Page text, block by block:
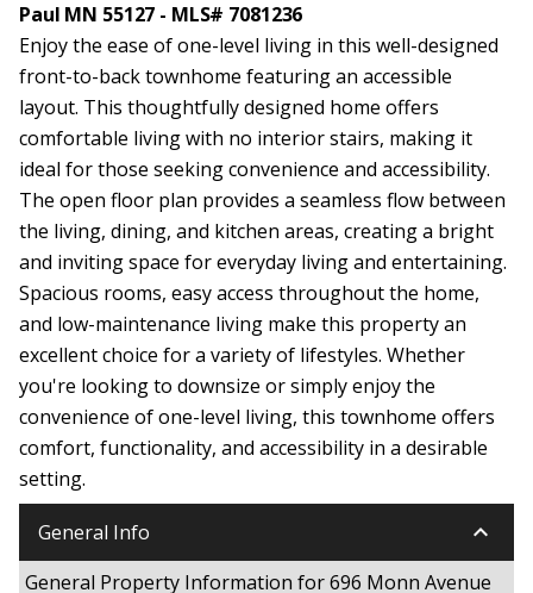
Paul MN 55127 - MLS# 7081236
Enjoy the ease of one-level living in this well-designed
front-to-back townhome featuring an accessible
layout. This thoughtfully designed home offers
comfortable living with no interior stairs, making it
ideal for those seeking convenience and accessibility.
The open floor plan provides a seamless flow between
the living, dining, and kitchen areas, creating a bright
and inviting space for everyday living and entertaining.
Spacious rooms, easy access throughout the home,
and low-maintenance living make this property an
excellent choice for a variety of lifestyles. Whether
you're looking to downsize or simply enjoy the
convenience of one-level living, this townhome offers
comfort, functionality, and accessibility in a desirable
setting.
General Info keyboard_arrow_down
General Property Information for 696 Monn Avenue